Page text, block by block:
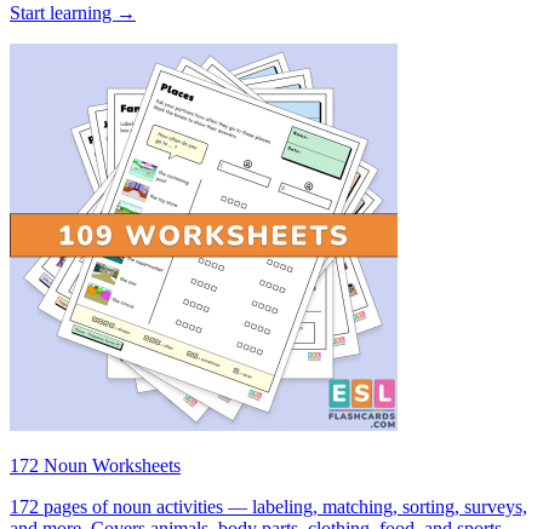
Start learning →
172 Noun Worksheets
172 pages of noun activities — labeling, matching, sorting, surveys,